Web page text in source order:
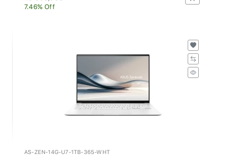
7.46% Off
AS-ZEN-14G-U7-1TB-365-WHT